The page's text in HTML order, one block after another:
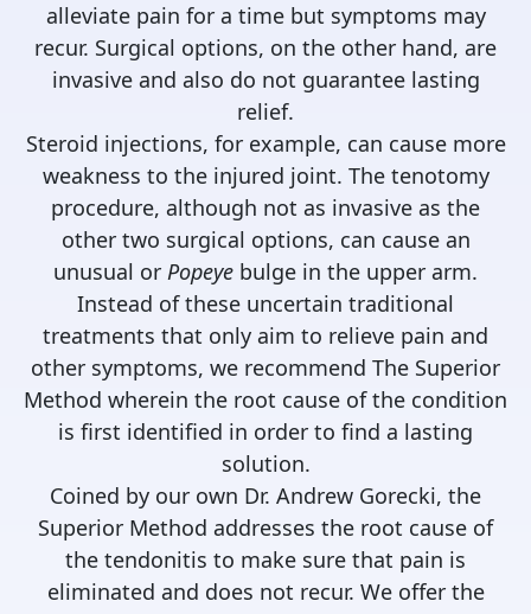
alleviate pain for a time but symptoms may
recur. Surgical options, on the other hand, are
invasive and also do not guarantee lasting
relief.
Steroid injections, for example, can cause more
weakness to the injured joint. The tenotomy
procedure, although not as invasive as the
other two surgical options, can cause an
unusual or Popeye bulge in the upper arm.
Instead of these uncertain traditional
treatments that only aim to relieve pain and
other symptoms, we recommend The Superior
Method wherein the root cause of the condition
is first identified in order to find a lasting
solution.
Coined by our own Dr. Andrew Gorecki, the
Superior Method addresses the root cause of
the tendonitis to make sure that pain is
eliminated and does not recur. We offer the